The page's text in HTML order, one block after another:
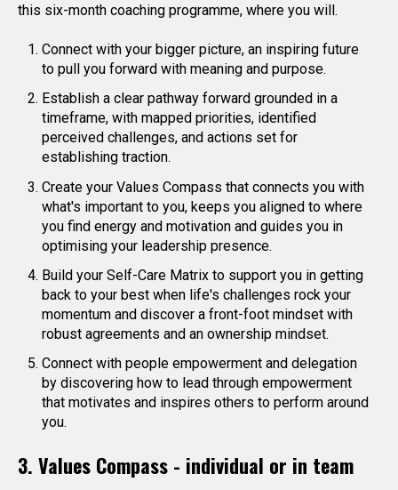
this six-month coaching programme, where you will.
Connect with your bigger picture, an inspiring future
to pull you forward with meaning and purpose.
Establish a clear pathway forward grounded in a
timeframe, with mapped priorities, identified
perceived challenges, and actions set for
establishing traction.
Create your Values Compass that connects you with
what's important to you, keeps you aligned to where
you find energy and motivation and guides you in
optimising your leadership presence.
Build your Self-Care Matrix to support you in getting
back to your best when life's challenges rock your
momentum and discover a front-foot mindset with
robust agreements and an ownership mindset.
Connect with people empowerment and delegation
by discovering how to lead through empowerment
that motivates and inspires others to perform around
you.
3. Values Compass - individual or in team